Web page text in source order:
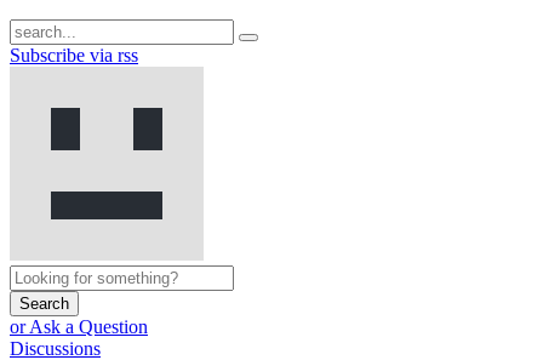
Subscribe via rss
Search
or Ask a Question
Discussions